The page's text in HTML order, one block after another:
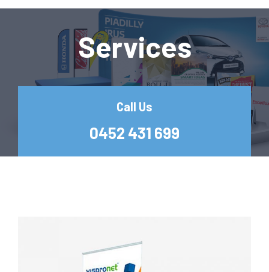
Services
Call Us
0452 431 699